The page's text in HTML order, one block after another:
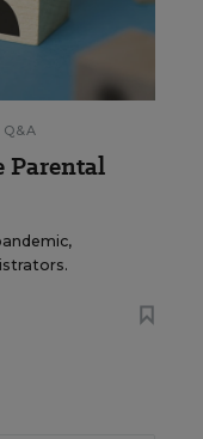
Q&A
Parental